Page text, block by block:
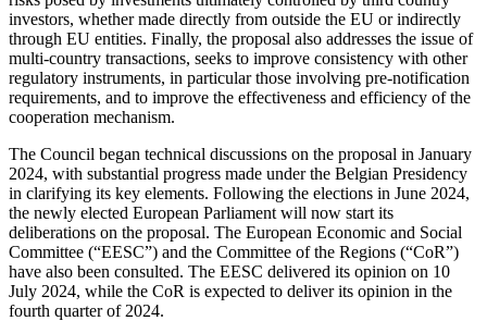
investors, whether made directly from outside the EU or indirectly
through EU entities. Finally, the proposal also addresses the issue of
multi-country transactions, seeks to improve consistency with other
regulatory instruments, in particular those involving pre-notification
requirements, and to improve the effectiveness and efficiency of the
cooperation mechanism.
The Council began technical discussions on the proposal in January
2024, with substantial progress made under the Belgian Presidency
in clarifying its key elements. Following the elections in June 2024,
the newly elected European Parliament will now start its
deliberations on the proposal. The European Economic and Social
Committee (“EESC”) and the Committee of the Regions (“CoR”)
have also been consulted. The EESC delivered its opinion on 10
July 2024, while the CoR is expected to deliver its opinion in the
fourth quarter of 2024.